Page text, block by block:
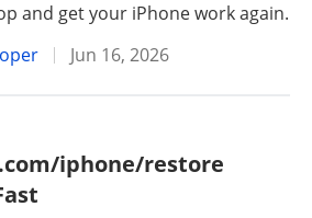
and get your iPhone work again.
Jun 16, 2026
iphone/restore